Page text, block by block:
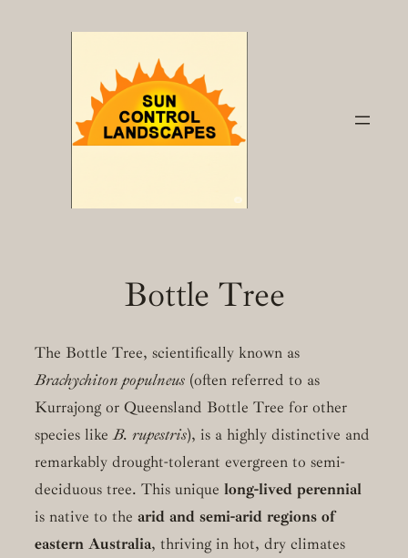
Bottle Tree
The Bottle Tree, scientifically known as
Brachychiton populneus(often referred to as
Kurrajong or Queensland Bottle Tree for other
species likeB. rupestris), is a highly distinctive and
remarkably drought-tolerant evergreen to semi-
deciduous tree. This unique long-lived perennial
is native to the arid and semi-arid regions of
eastern Australia, thriving in hot, dry climates